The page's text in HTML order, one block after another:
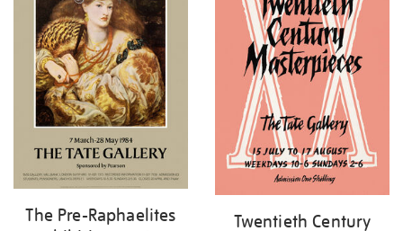
The Pre-Raphaelites
Twentieth Century